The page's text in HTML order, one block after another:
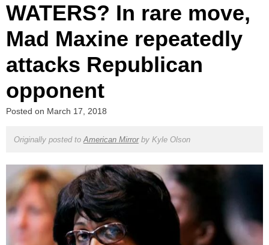
WATERS? In rare move,
Mad Maxine repeatedly
attacks Republican
opponent
Posted on March 17, 2018
Originally posted to American Mirrorby Kyle Olson